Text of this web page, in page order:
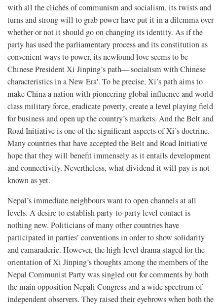
with all the clichés of communism and socialism, its twists and
turns and strong will to grab power have put it in a dilemma over
whether or not it should go on changing its identity. As if the
party has used the parliamentary process and its constitution as
convenient ways to power, its newfound love seems to be
Chinese President Xi Jinping’s path—'socialism with Chinese
characteristics in a New Era'. To be precise, Xi’s path aims to
make China a nation with pioneering global influence and world
class military force, eradicate poverty, create a level playing field
for business and open up the country’s markets. And the Belt and
Road Initiative is one of the significant aspects of Xi’s doctrine.
Many countries that have accepted the Belt and Road Initiative
hope that they will benefit immensely as it entails development
and connectivity. Nevertheless, what dividend it will pay is not
known as yet.
Nepal’s immediate neighbours want to open channels at all
levels. A desire to establish party-to-party level contact is
nothing new. Politicians of many other countries have
participated in parties’ conventions in order to show solidarity
and camaraderie. However, the high-level drama staged for the
orientation of Xi Jinping’s thoughts among the members of the
Nepal Communist Party was singled out for comments by both
the main opposition Nepali Congress and a wide spectrum of
independent observers. They raised their eyebrows when both the